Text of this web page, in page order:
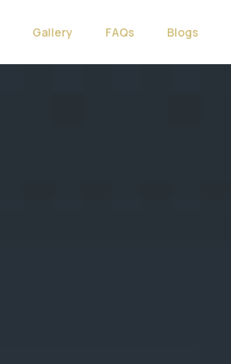
Gallery FAQs Blogs